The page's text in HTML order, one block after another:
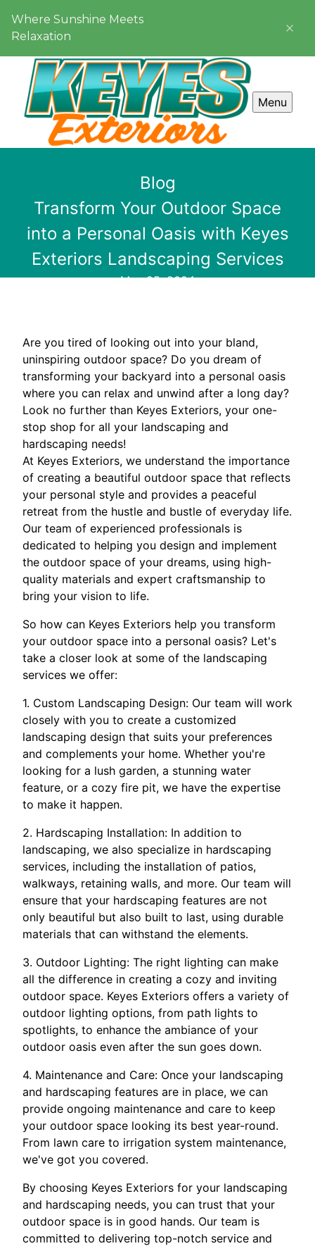
Where Sunshine Meets
Relaxation
Menu
Blog
Transform Your Outdoor Space
into a Personal Oasis with Keyes
Exteriors Landscaping Services
May 25, 2024
Are you tired of looking out into your bland,
uninspiring outdoor space? Do you dream of
transforming your backyard into a personal oasis
where you can relax and unwind after a long day?
Look no further than Keyes Exteriors, your one-
stop shop for all your landscaping and
hardscaping needs!
At Keyes Exteriors, we understand the importance
of creating a beautiful outdoor space that reflects
your personal style and provides a peaceful
retreat from the hustle and bustle of everyday life.
Our team of experienced professionals is
dedicated to helping you design and implement
the outdoor space of your dreams, using high-
quality materials and expert craftsmanship to
bring your vision to life.
So how can Keyes Exteriors help you transform
your outdoor space into a personal oasis? Let's
take a closer look at some of the landscaping
services we offer:
1. Custom Landscaping Design: Our team will work
closely with you to create a customized
landscaping design that suits your preferences
and complements your home. Whether you're
looking for a lush garden, a stunning water
feature, or a cozy fire pit, we have the expertise
to make it happen.
2. Hardscaping Installation: In addition to
landscaping, we also specialize in hardscaping
services, including the installation of patios,
walkways, retaining walls, and more. Our team will
ensure that your hardscaping features are not
only beautiful but also built to last, using durable
materials that can withstand the elements.
3. Outdoor Lighting: The right lighting can make
all the difference in creating a cozy and inviting
outdoor space. Keyes Exteriors offers a variety of
outdoor lighting options, from path lights to
spotlights, to enhance the ambiance of your
outdoor oasis even after the sun goes down.
4. Maintenance and Care: Once your landscaping
and hardscaping features are in place, we can
provide ongoing maintenance and care to keep
your outdoor space looking its best year-round.
From lawn care to irrigation system maintenance,
we've got you covered.
By choosing Keyes Exteriors for your landscaping
and hardscaping needs, you can trust that your
outdoor space is in good hands. Our team is
committed to delivering top-notch service and